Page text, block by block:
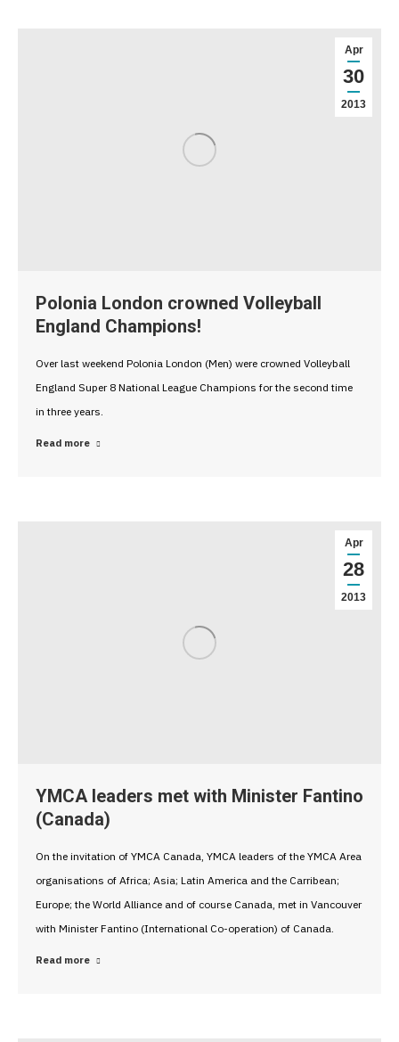
Apr
30
2013
Polonia London crowned Volleyball
England Champions!
Over last weekend Polonia London (Men) were crowned Volleyball
England Super 8 National League Champions for the second time
in three years.
Read more
Apr
28
2013
YMCA leaders met with Minister Fantino
(Canada)
On the invitation of YMCA Canada, YMCA leaders of the YMCA Area
organisations of Africa; Asia; Latin America and the Carribean;
Europe; the World Alliance and of course Canada, met in Vancouver
with Minister Fantino (International Co-operation) of Canada.
Read more